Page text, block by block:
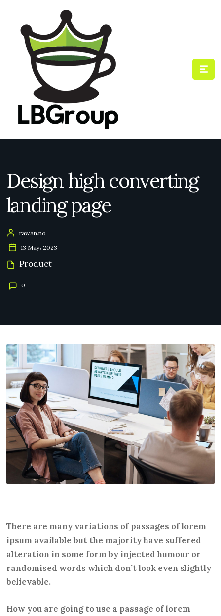
Design high converting
landing page
rawan.no
13 May، 2023
Product
0
There are many variations of passages of lorem
ipsum available but the majority have suffered
alteration in some form by injected humour or
randomised words which don’t look even slightly
believable.
How you are going to use a passage of lorem